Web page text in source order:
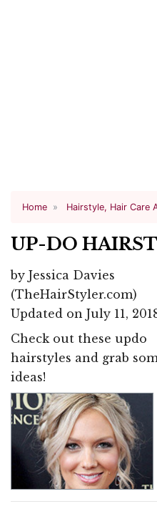
Home Hairstyle, Hair Care
UP-DO
by Jessica Davies
(TheHairStyler.com)
Updated on July 11,
Check out these updo
hairstyles and grab
ideas!